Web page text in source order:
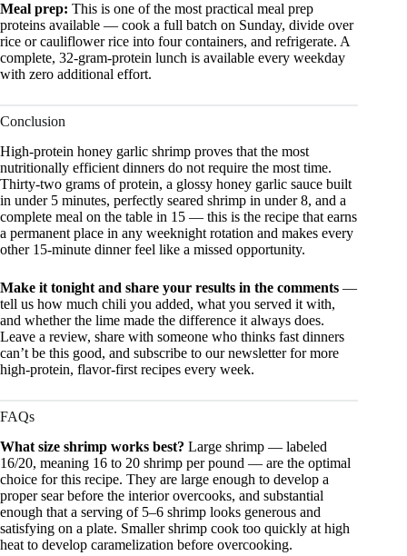
Meal prep: This is one of the most practical meal prep
proteins available — cook a full batch on Sunday, divide over
rice or cauliflower rice into four containers, and refrigerate. A
complete, 32-gram-protein lunch is available every weekday
with zero additional effort.
Conclusion
High-protein honey garlic shrimp proves that the most
nutritionally efficient dinners do not require the most time.
Thirty-two grams of protein, a glossy honey garlic sauce built
in under 5 minutes, perfectly seared shrimp in under 8, and a
complete meal on the table in 15 — this is the recipe that earns
a permanent place in any weeknight rotation and makes every
other 15-minute dinner feel like a missed opportunity.
Make it tonight and share your results in the comments —
tell us how much chili you added, what you served it with,
and whether the lime made the difference it always does.
Leave a review, share with someone who thinks fast dinners
can’t be this good, and subscribe to our newsletter for more
high-protein, flavor-first recipes every week.
FAQs
What size shrimp works best? Large shrimp — labeled
16/20, meaning 16 to 20 shrimp per pound — are the optimal
choice for this recipe. They are large enough to develop a
proper sear before the interior overcooks, and substantial
enough that a serving of 5–6 shrimp looks generous and
satisfying on a plate. Smaller shrimp cook too quickly at high
heat to develop caramelization before overcooking.